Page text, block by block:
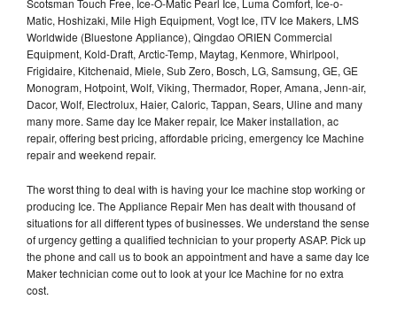
Matic, Hoshizaki, Mile High Equipment, Vogt Ice, ITV Ice Makers, LMS
Worldwide (Bluestone Appliance), Qingdao ORIEN Commercial
Equipment, Kold-Draft, Arctic-Temp, Maytag, Kenmore, Whirlpool,
Frigidaire, Kitchenaid, Miele, Sub Zero, Bosch, LG, Samsung, GE, GE
Monogram, Hotpoint, Wolf, Viking, Thermador, Roper, Amana, Jenn-air,
Dacor, Wolf, Electrolux, Haier, Caloric, Tappan, Sears, Uline and many
many more. Same day Ice Maker repair, Ice Maker installation, ac
repair, offering best pricing, affordable pricing, emergency Ice Machine
repair and weekend repair.
The worst thing to deal with is having your Ice machine stop working or
producing Ice. The Appliance Repair Men has dealt with thousand of
situations for all different types of businesses. We understand the sense
of urgency getting a qualified technician to your property ASAP. Pick up
the phone and call us to book an appointment and have a same day Ice
Maker technician come out to look at your Ice Machine for no extra
cost.